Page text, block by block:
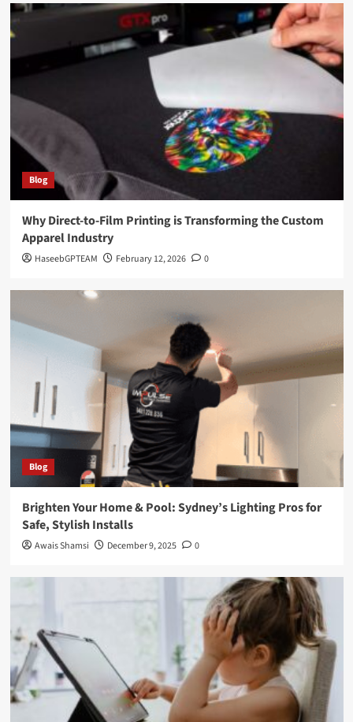
Blog
Why Direct-to-Film Printing is Transforming the Custom
Apparel Industry
HaseebGPTEAM February 12, 2026 0
Blog
Brighten Your Home & Pool: Sydney’s Lighting Pros for
Safe, Stylish Installs
Awais Shamsi December 9, 2025 0